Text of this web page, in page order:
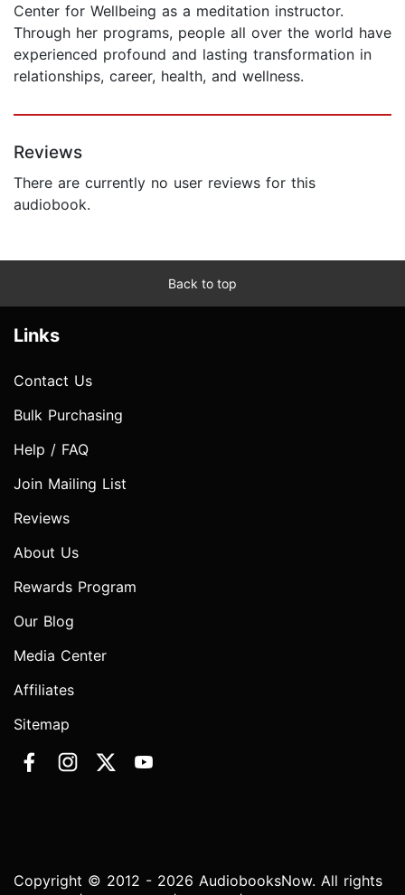
Center for Wellbeing as a meditation instructor.
Through her programs, people all over the world have
experienced profound and lasting transformation in
relationships, career, health, and wellness.
Reviews
There are currently no user reviews for this
audiobook.
Back to top
Links
Contact Us
Bulk Purchasing
Help / FAQ
Join Mailing List
Reviews
About Us
Rewards Program
Our Blog
Media Center
Affiliates
Sitemap
Copyright © 2012 - 2026 AudiobooksNow. All rights